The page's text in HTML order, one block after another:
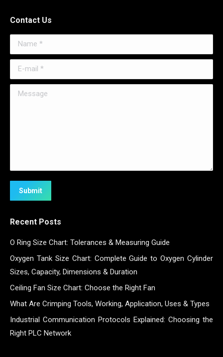
Contact Us
Name *
E-mail *
Message
Submit
Recent Posts
O Ring Size Chart: Tolerances & Measuring Guide
Oxygen Tank Size Chart: Complete Guide to Oxygen Cylinder
Sizes, Capacity, Dimensions & Duration
Ceiling Fan Size Chart: Choose the Right Fan
What Are Crimping Tools, Working, Application, Uses & Types
Industrial Communication Protocols Explained: Choosing the
Right PLC Network